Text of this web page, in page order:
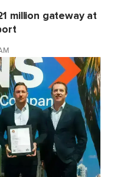
million gateway at